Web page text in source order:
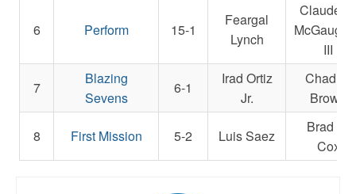
6 Perform 15-1
Feargal
Lynch
Claude
III
7
Blazing
Sevens
6-1
Irad Ortiz
Jr.
Chad C.
Brown
8 First Mission 5-2 Luis Saez
Brad H.
Cox